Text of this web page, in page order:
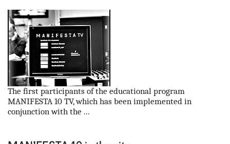
The first participants of the educational program
MANIFESTA 10 TV, which has been implemented in
conjunction with the ...